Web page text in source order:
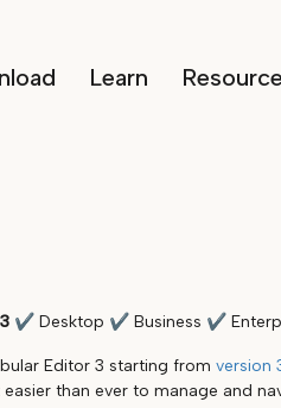
Learn
✔Desktop ✔Business ✔
Editor 3 starting from version
than ever to manage and